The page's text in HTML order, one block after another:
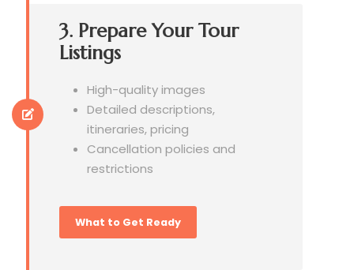
3. Prepare Your Tour
Listings
High-quality images
Detailed descriptions,
itineraries, pricing
Cancellation policies and
restrictions
What to Get Ready